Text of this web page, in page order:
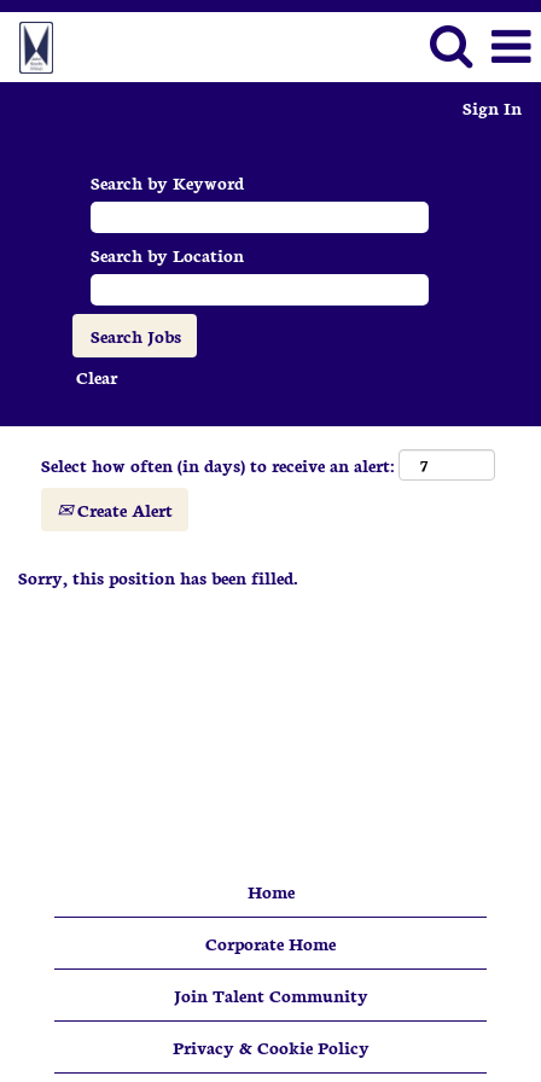
Sign In
Search by Keyword
Search by Location
Clear
Select how often (in days) to receive an alert:
Create Alert
Sorry, this position has been filled.
Home
Corporate Home
Join Talent Community
Privacy & Cookie Policy